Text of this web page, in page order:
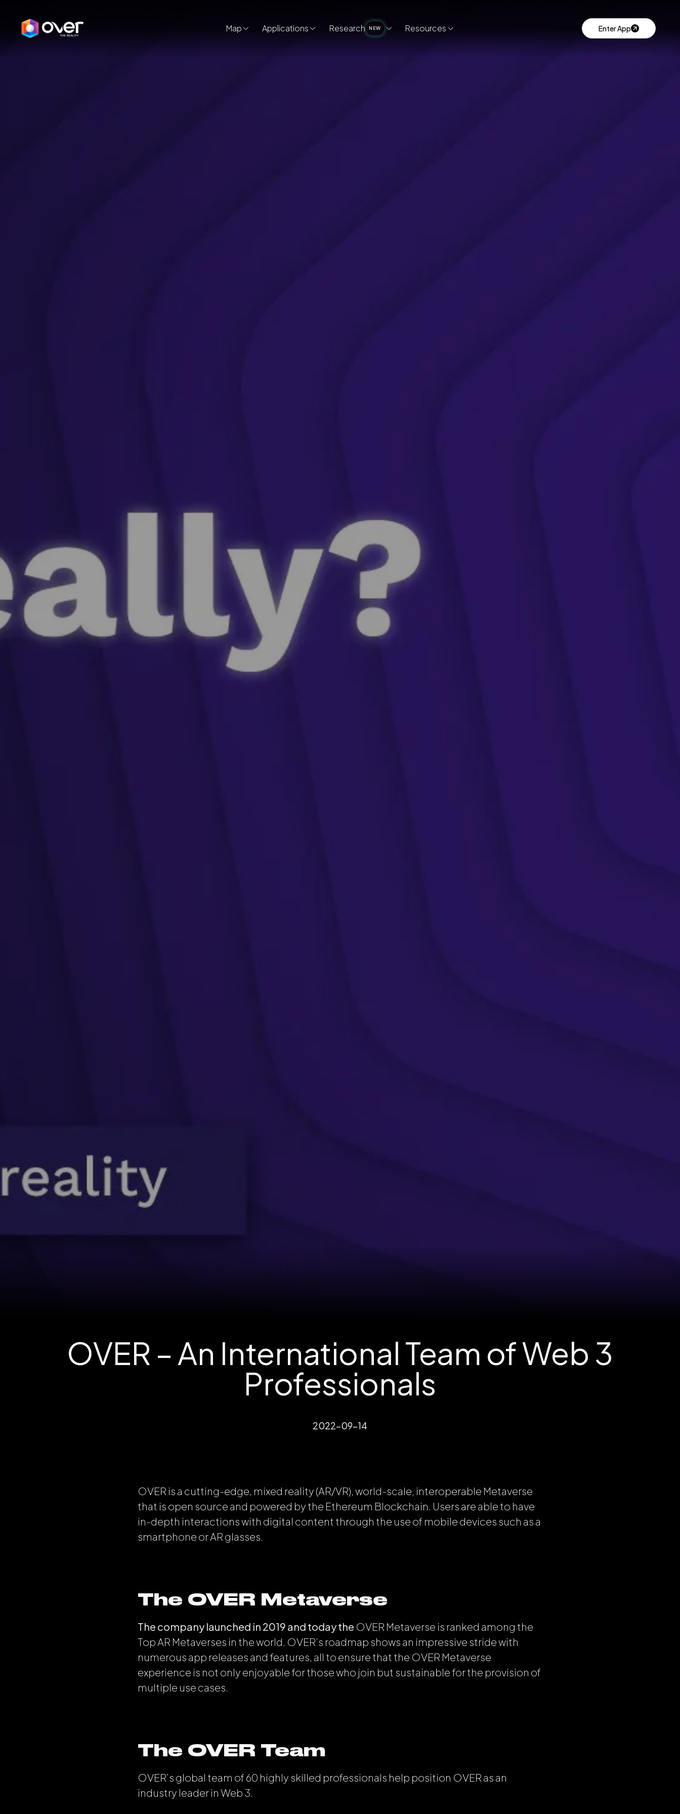
Map Applications Research NEW Resources Enter App
OVER – An International Team of Web 3
Professionals
2022-09-14
OVER is a cutting-edge, mixed reality (AR/VR), world-scale, interoperable Metaverse
that is open source and powered by the Ethereum Blockchain. Users are able to have
in-depth interactions with digital content through the use of mobile devices such as a
smartphone or AR glasses.
The OVER Metaverse
The company launched in 2019 and today the OVER Metaverse is ranked among the
Top AR Metaverses in the world. OVER’s roadmap shows an impressive stride with
numerous app releases and features, all to ensure that the OVER Metaverse
experience is not only enjoyable for those who join but sustainable for the provision of
multiple use cases.
The OVER Team
OVER’s global team of 60 highly skilled professionals help position OVER as an
industry leader in Web 3.